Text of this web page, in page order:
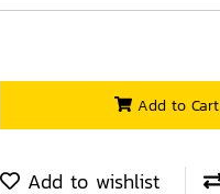
Add to Cart
Add to wishlist